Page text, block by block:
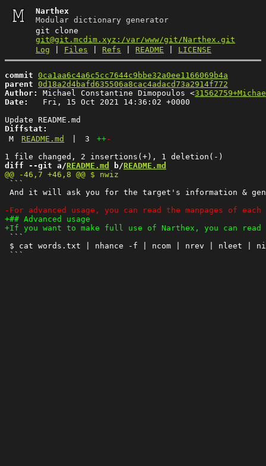
Narthex
Modular dictionary generator
git clone
git@git.mcdim.xyz:/var/www/git/Narthex.git
Log
Files Refs README LICENSE
commit 0ca1aa6c4a6c5cc7644c9bbe32a0ee1166069b4a
parent 0d18a2d4bafd635506a8cac4adacd73a2914f772
Author:
Michael Constantine Dimopoulos <
Date:
   Fri, 15 Oct 2021 14:36:02 +0000
Diffstat:
M
README.md 3 ++-
diff --git a/README.md b/README.md
```
And it will ask you for the target's information &
```
$ cat words.txt | nhance -f | ncom | nrev | nleet |